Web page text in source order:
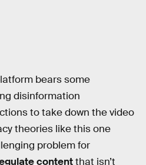
bears some
disinformation
to take down the video
theories like this one
problem for
contentthat isn’t